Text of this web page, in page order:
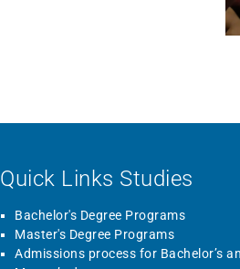
Quick Links Studies
Bachelor's Degree Programs
Master's Degree Programs
Admissions process for Bachelor’s